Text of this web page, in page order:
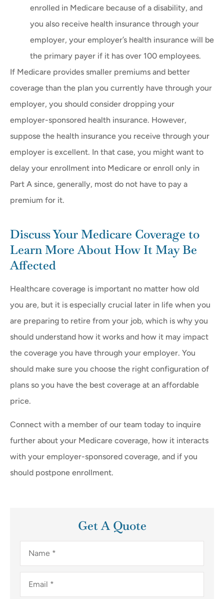
enrolled in Medicare because of a disability, and
you also receive health insurance through your
employer, your employer’s health insurance will be
the primary payer if it has over 100 employees.
If Medicare provides smaller premiums and better
coverage than the plan you currently have through your
employer, you should consider dropping your
employer-sponsored health insurance. However,
suppose the health insurance you receive through your
employer is excellent. In that case, you might want to
delay your enrollment into Medicare or enroll only in
Part A since, generally, most do not have to pay a
premium for it.
Discuss Your Medicare Coverage to
Learn More About How It May Be
Affected
Healthcare coverage is important no matter how old
you are, but it is especially crucial later in life when you
are preparing to retire from your job, which is why you
should understand how it works and how it may impact
the coverage you have through your employer. You
should make sure you choose the right configuration of
plans so you have the best coverage at an affordable
price.
Connect with a member of our team today to inquire
further about your Medicare coverage, how it interacts
with your employer-sponsored coverage, and if you
should postpone enrollment.
Get A Quote
Name*
Email*